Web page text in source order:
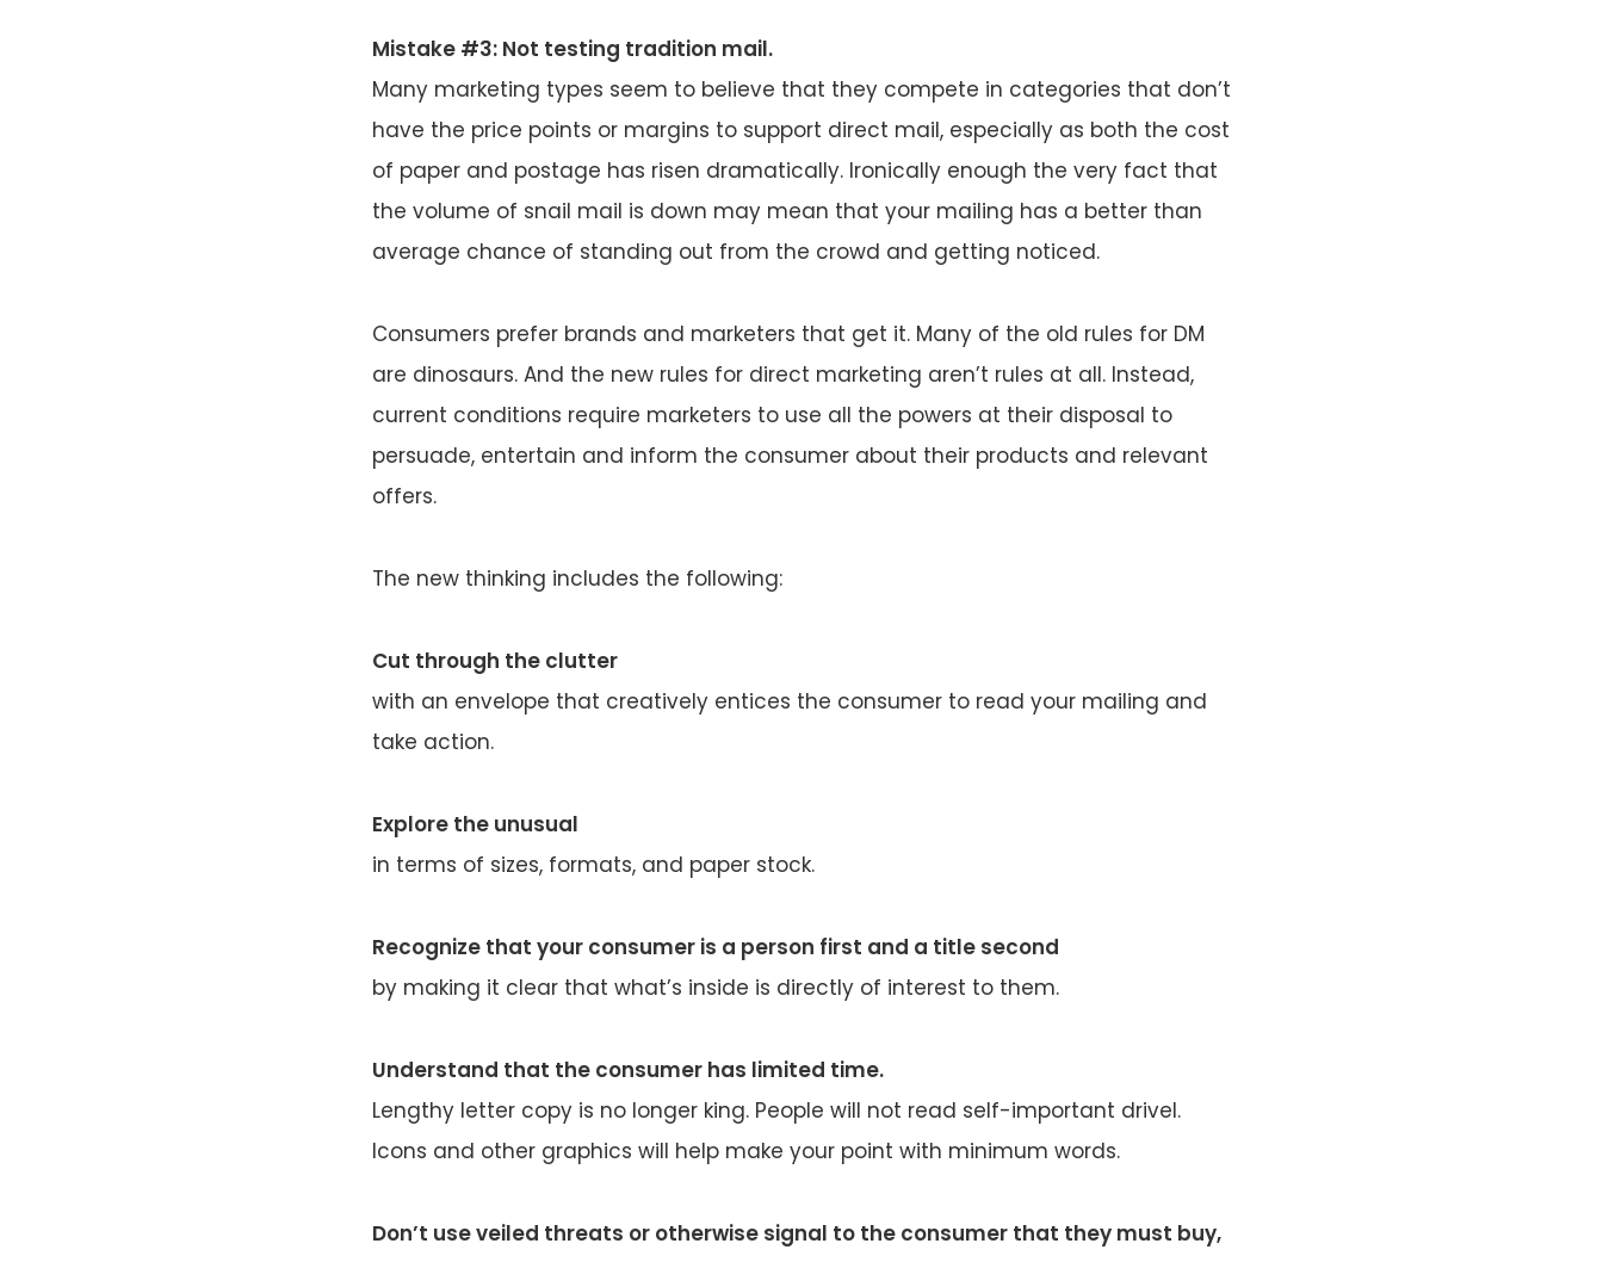
Mistake #3: Not testing tradition mail.
Many marketing types seem to believe that they compete in categories that don’t
have the price points or margins to support direct mail, especially as both the cost
of paper and postage has risen dramatically. Ironically enough the very fact that
the volume of snail mail is down may mean that your mailing has a better than
average chance of standing out from the crowd and getting noticed.
Consumers prefer brands and marketers that get it. Many of the old rules for DM
are dinosaurs. And the new rules for direct marketing aren’t rules at all. Instead,
current conditions require marketers to use all the powers at their disposal to
persuade, entertain and inform the consumer about their products and relevant
offers.
The new thinking includes the following:
Cut through the clutter
with an envelope that creatively entices the consumer to read your mailing and
take action.
Explore the unusual
in terms of sizes, formats, and paper stock.
Recognize that your consumer is a person first and a title second
by making it clear that what’s inside is directly of interest to them.
Understand that the consumer has limited time.
Lengthy letter copy is no longer king. People will not read self-important drivel.
Icons and other graphics will help make your point with minimum words.
Don’t use veiled threats or otherwise signal to the consumer that they must buy,